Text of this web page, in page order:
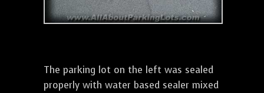
The parking lot on the left was sealed
properly with water based sealer mixed